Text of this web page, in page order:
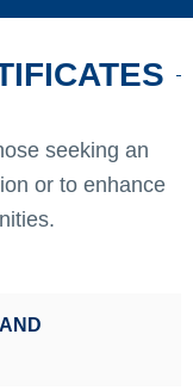
seeking an
or to enhance